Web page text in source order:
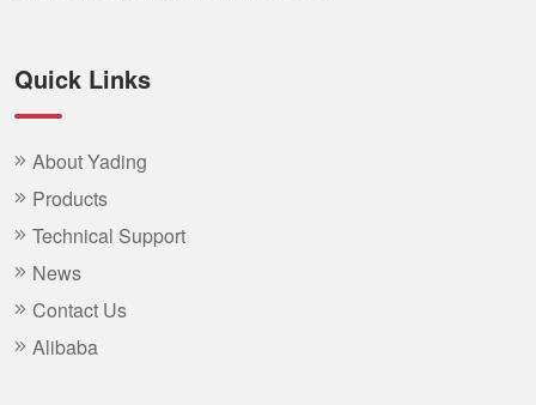
Quick Links
About Yading
Products
Technical Support
News
Contact Us
Alibaba